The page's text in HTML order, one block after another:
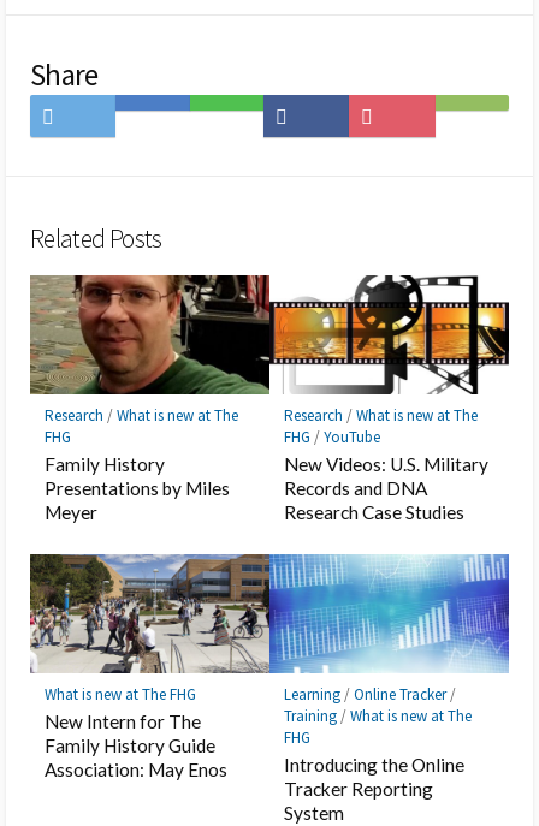
Share
on
Save
Share
on
to
Subscribe
Related Posts
Research /What is new at The
FHG
Family History
Presentations by Miles
Meyer
Research /What is new at The
FHG /YouTube
New Videos: U.S. Military
Records and DNA
Research Case Studies
What is new at The FHG
New Intern for The
Family History Guide
Association: May Enos
Learning/Online Tracker/
Training/What is new at The
FHG
Introducing the Online
Tracker Reporting
System